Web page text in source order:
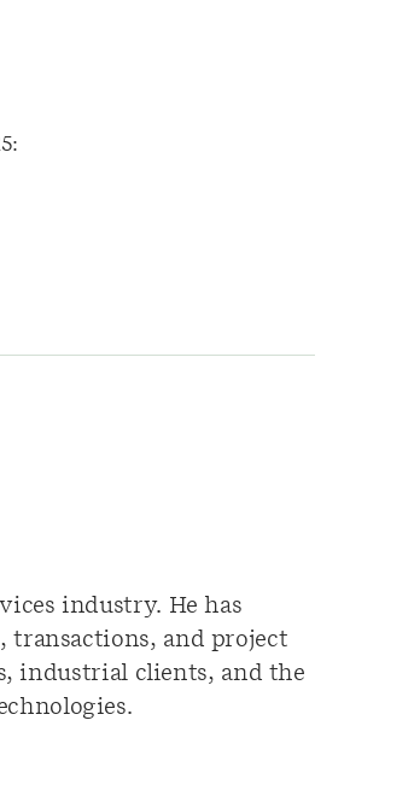
industry. He has
transactions, and project
industrial clients, and the